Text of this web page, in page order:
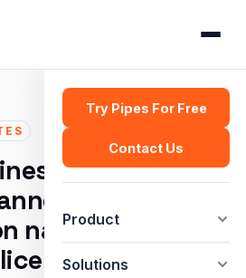
Try Pipes For Free
Contact Us
Product
Solutions
Explorer:
with delay
names
usage.